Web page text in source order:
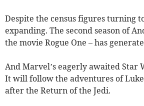
Despite the census figures turning
expanding. The second season of
the movie Rogue One – has
And Marvel’s eagerly awaited Star
It will follow the adventures of
after the Return of the Jedi.